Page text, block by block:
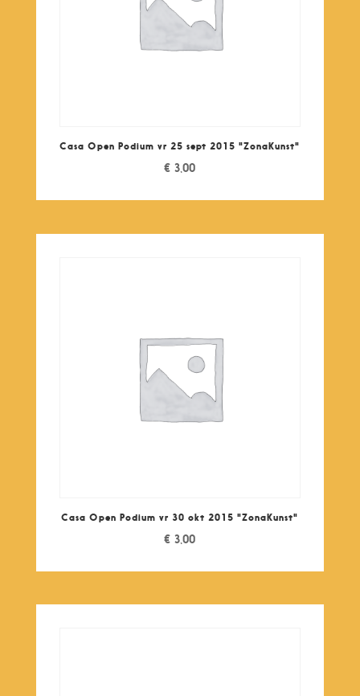
Casa Open Podium vr 25 sept 2015 "ZonaKunst"
€ 3,00
Casa Open Podium vr 30 okt 2015 "ZonaKunst"
€ 3,00